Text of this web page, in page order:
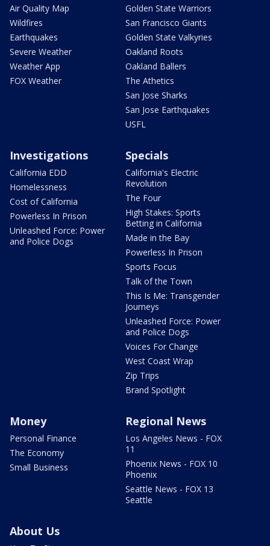
Air Quality Map
Wildfires
Earthquakes
Severe Weather
Weather App
FOX Weather
Golden State Warriors
San Francisco Giants
Golden State Valkyries
Oakland Roots
Oakland Ballers
The Athetics
San Jose Sharks
San Jose Earthquakes
USFL
Investigations
California EDD
Homelessness
Cost of California
Powerless In Prison
Unleashed Force: Power
and Police Dogs
Specials
California's Electric
Revolution
The Four
High Stakes: Sports
Betting in California
Made in the Bay
Powerless In Prison
Sports Focus
Talk of the Town
This Is Me: Transgender
Journeys
Unleashed Force: Power
and Police Dogs
Voices For Change
West Coast Wrap
Zip Trips
Brand Spotlight
Money
Personal Finance
The Economy
Small Business
Regional News
Los Angeles News - FOX
11
Phoenix News - FOX 10
Phoenix
Seattle News - FOX 13
Seattle
About Us